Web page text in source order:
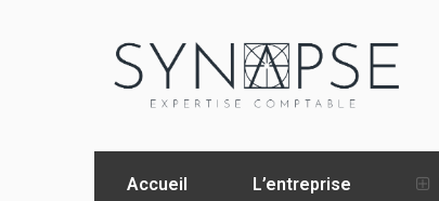
Accueil L’entreprise